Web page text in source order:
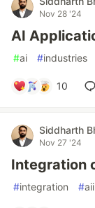
Nov 28 '24
AI
#ai #industries
10
Siddharth
Nov 27 '24
Integration
#integration #